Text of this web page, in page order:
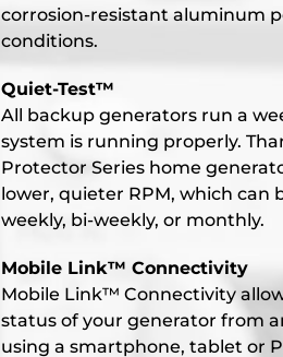
corrosion-resistant aluminum
conditions.
Quiet-Test™
All backup generators run a
system is running properly.
Protector Series home
lower, quieter RPM, which can
weekly, bi-weekly, or monthly.
Mobile Link™ Connectivity
Mobile Link™ Connectivity
status of your generator from
using a smartphone, tablet or